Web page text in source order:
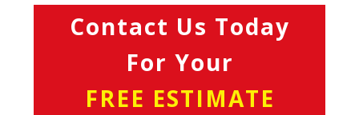
Contact Us Today
For Your
FREE ESTIMATE